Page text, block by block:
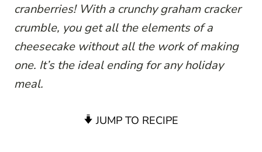
cranberries! With a crunchy graham cracker
crumble, you get all the elements of a
cheesecake without all the work of making
one. It’s the ideal ending for any holiday
meal.
JUMP TO RECIPE